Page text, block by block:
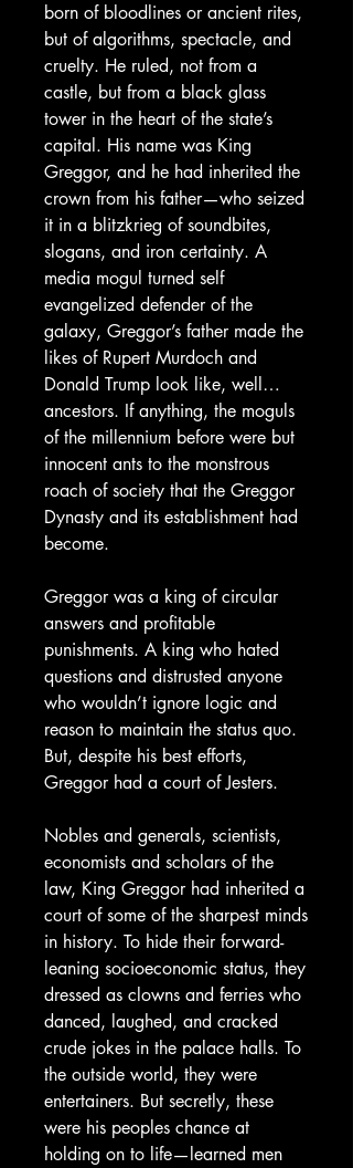
born of bloodlines or ancient rites,
but of algorithms, spectacle, and
cruelty. He ruled, not from a
castle, but from a black glass
tower in the heart of the state’s
capital. His name was King
Greggor, and he had inherited the
crown from his father—who seized
it in a blitzkrieg of soundbites,
slogans, and iron certainty. A
media mogul turned self
evangelized defender of the
galaxy, Greggor’s father made the
likes of Rupert Murdoch and
Donald Trump look like, well…
ancestors. If anything, the moguls
of the millennium before were but
innocent ants to the monstrous
roach of society that the Greggor
Dynasty and its establishment had
become.
Greggor was a king of circular
answers and profitable
punishments. A king who hated
questions and distrusted anyone
who wouldn’t ignore logic and
reason to maintain the status quo.
But, despite his best efforts,
Greggor had a court of Jesters.
Nobles and generals, scientists,
economists and scholars of the
law, King Greggor had inherited a
court of some of the sharpest minds
in history. To hide their forward-
leaning socioeconomic status, they
dressed as clowns and ferries who
danced, laughed, and cracked
crude jokes in the palace halls. To
the outside world, they were
entertainers. But secretly, these
were his peoples chance at
holding on to life—learned men